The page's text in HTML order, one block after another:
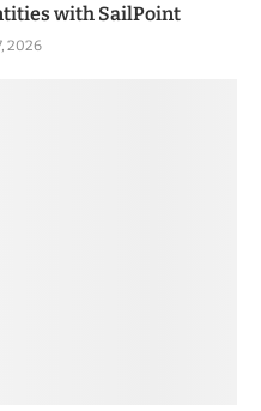
with SailPoint
2026